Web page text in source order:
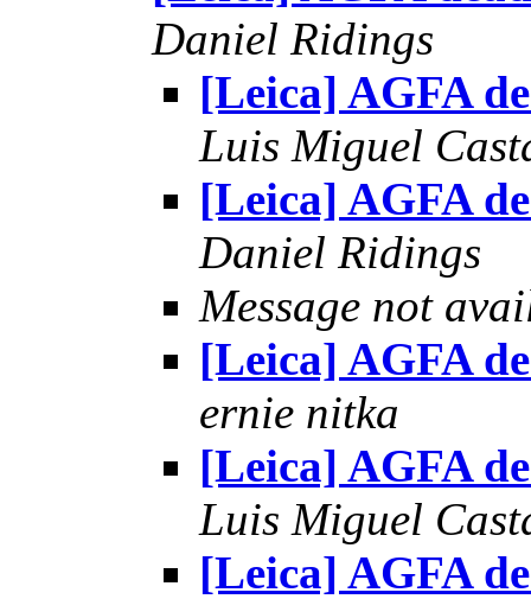
Daniel Ridings
[Leica] AGFA
Luis Miguel
[Leica] AGFA
Daniel Ridings
Message not
[Leica] AGFA
ernie nitka
[Leica] AGFA
Luis Miguel
[Leica] AGFA